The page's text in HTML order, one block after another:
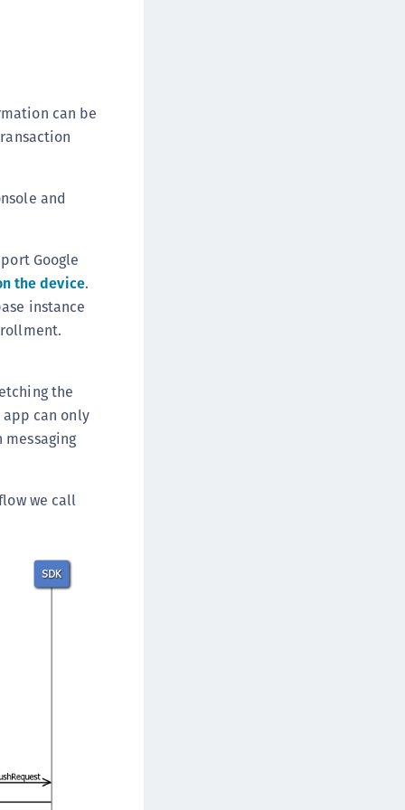
can be
and
Google
the device.
instance
the
can only
we call